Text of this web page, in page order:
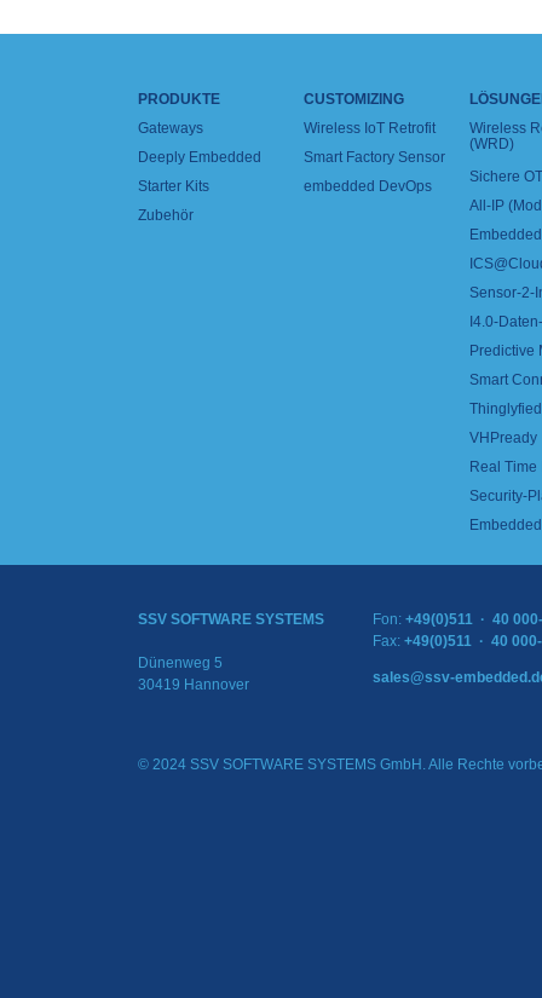
PRODUKTE
Gateways
Deeply Embedded
Starter Kits
Zubehör
CUSTOMIZING
Wireless IoT Retrofit
Smart Factory Sensor
embedded DevOps
Wireless
(WRD)
Sichere
All-IP
Sensor-2-
I4.0-
Predictive
Smart
VHPready
Real
Security-
SSV SOFTWARE SYSTEMS
Dünenweg 5
30419 Hannover
Fon: +49(0)511 · 40
Fax: +49(0)511 · 40
sales@ssv-
© 2024 SSV SOFTWARE SYSTEMS GmbH. Alle Rechte